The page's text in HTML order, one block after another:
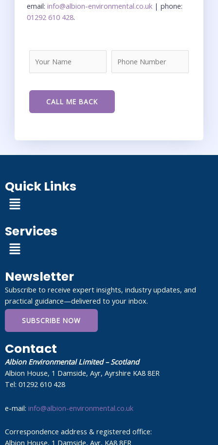
email: info@albion-environmental.co.uk | phone:
01292 610 428.
Quick Links
Menu
Services
Menu
Newsletter
Subscribe to receive expert insights, industry updates, and
practical guidance—delivered to your inbox.
SUBSCRIBE NOW
Contact
Albion Environmental Limited – Scotland
Albion House, 1 Damside, Ayr, Ayrshire KA8 8ER
Tel: 01292 610 428
e-mail: info@albion-environmental.co.uk
Correspondence address & registered office:
Albion House, 1 Damside, Ayr, KA8 8ER